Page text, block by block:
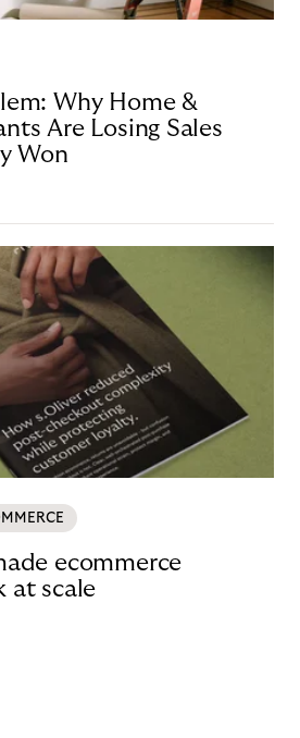
Why Home &
Are Losing Sales
Won
ecommerce
at scale